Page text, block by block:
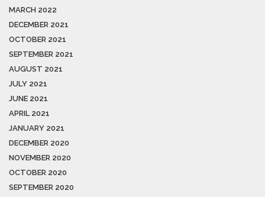
MARCH 2022
DECEMBER 2021
OCTOBER 2021
SEPTEMBER 2021
AUGUST 2021
JULY 2021
JUNE 2021
APRIL 2021
JANUARY 2021
DECEMBER 2020
NOVEMBER 2020
OCTOBER 2020
SEPTEMBER 2020